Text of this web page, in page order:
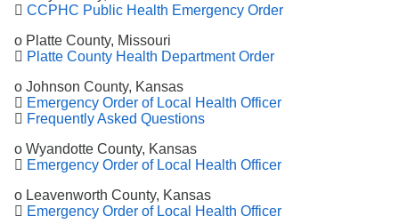
 CCPHC Public Health Emergency Order
o Platte County, Missouri
 Platte County Health Department Order
o Johnson County, Kansas
 Emergency Order of Local Health Officer
 Frequently Asked Questions
o Wyandotte County, Kansas
 Emergency Order of Local Health Officer
o Leavenworth County, Kansas
 Emergency Order of Local Health Officer